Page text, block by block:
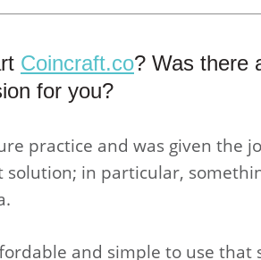
Coincraft.co? Was there
for you?
practice and was given the
in particular,
and simple to use that